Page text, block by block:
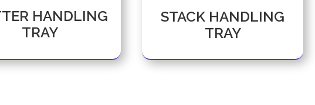
HANDLING
TRAY
STACK HANDLING
TRAY